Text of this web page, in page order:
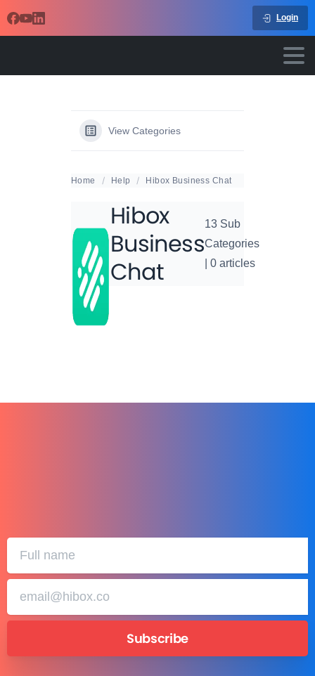
Login
View Categories
Home Help Hibox Business Chat
Hibox
Business
Chat
13 Sub
Categories
0 articles